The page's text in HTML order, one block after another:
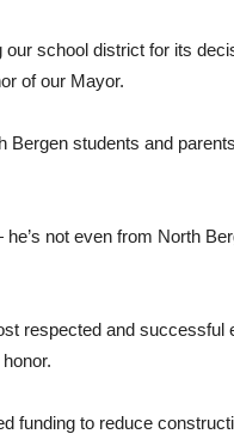
school district for its
of our Mayor.
students and
not even from North
respected and
funding to reduce